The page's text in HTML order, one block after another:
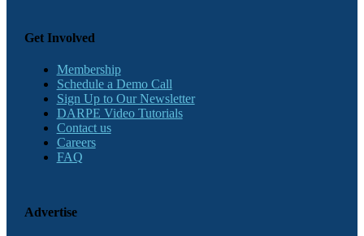
Get Involved
Membership
Schedule a Demo Call
Sign Up to Our Newsletter
DARPE Video Tutorials
Contact us
Careers
FAQ
Advertise